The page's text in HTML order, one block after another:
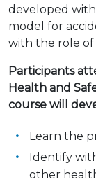
developed
model for
with the role
Participants
Health and
course will
Learn the
Identify
other